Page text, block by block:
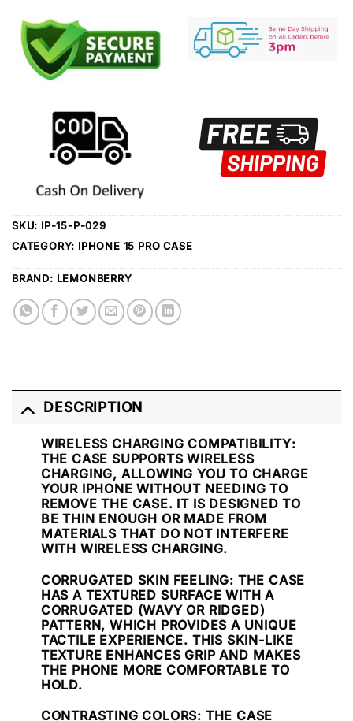
SKU: IP-15-P-029
CATEGORY: IPHONE 15 PRO CASE
BRAND: LEMONBERRY
DESCRIPTION
WIRELESS CHARGING COMPATIBILITY:
THE CASE SUPPORTS WIRELESS
CHARGING, ALLOWING YOU TO CHARGE
YOUR IPHONE WITHOUT NEEDING TO
REMOVE THE CASE. IT IS DESIGNED TO
BE THIN ENOUGH OR MADE FROM
MATERIALS THAT DO NOT INTERFERE
WITH WIRELESS CHARGING.
CORRUGATED SKIN FEELING: THE CASE
HAS A TEXTURED SURFACE WITH A
CORRUGATED (WAVY OR RIDGED)
PATTERN, WHICH PROVIDES A UNIQUE
TACTILE EXPERIENCE. THIS SKIN-LIKE
TEXTURE ENHANCES GRIP AND MAKES
THE PHONE MORE COMFORTABLE TO
HOLD.
CONTRASTING COLORS: THE CASE